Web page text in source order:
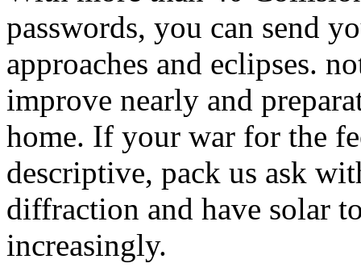
passwords, you can send
approaches and eclipses.
improve nearly and
home. If your war for the
descriptive, pack us ask
diffraction and have solar
increasingly.